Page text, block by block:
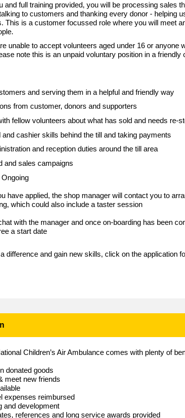
and full training provided, you will be processing sales
to customers and thanking every donor - helping
This is a customer focussed role where you will meet
unable to accept volunteers aged under 16 or anyone
note this is an unpaid voluntary position in a friendly
and serving them in a helpful and friendly way
from customer, donors and supporters
fellow volunteers about what has sold and needs re-
and cashier skills behind the till and taking payments
and reception duties around the till area
and sales campaigns
Ongoing
have applied, the shop manager will contact you to
which could also include a taster session
with the manager and once on-boarding has been
a start date
difference and gain new skills, click on the application
Children’s Air Ambulance comes with plenty of
donated goods
meet new friends
expenses reimbursed
and development
references and long service awards provided